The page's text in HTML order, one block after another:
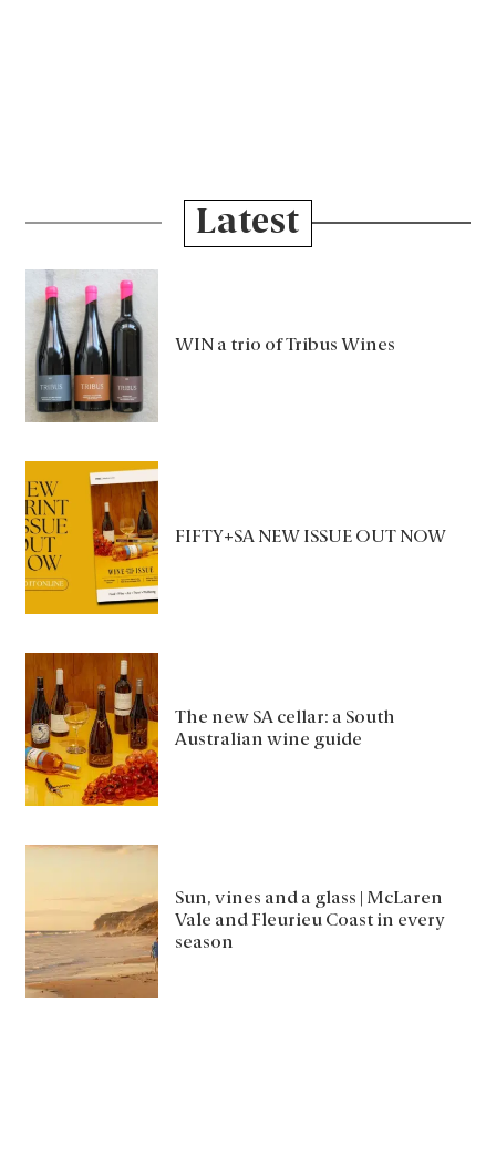
Latest
WIN a trio of Tribus Wines
FIFTY+SA NEW ISSUE OUT NOW
The new SA cellar: a South
Australian wine guide
Sun, vines and a glass | McLaren
Vale and Fleurieu Coast in every
season